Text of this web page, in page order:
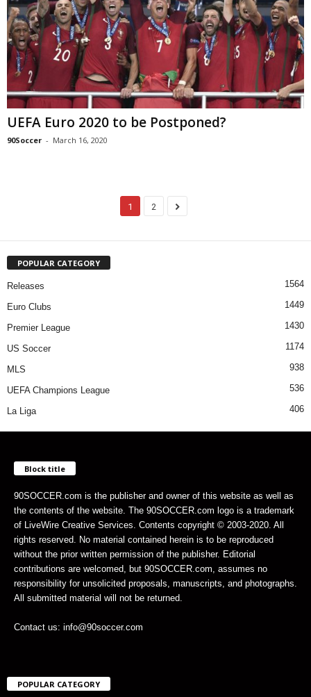
UEFA Euro 2020 to be Postponed?
90Soccer - March 16, 2020
1 2
POPULAR CATEGORY
Releases 1564
Euro Clubs 1449
Premier League 1430
US Soccer 1174
MLS 938
UEFA Champions League 536
La Liga 406
Block title
90SOCCER.com is the publisher and owner of this website as well as
the contents of the website. The 90SOCCER.com logo is a trademark
of LiveWire Creative Services. Contents copyright © 2003-2020. All
rights reserved. No material contained herein is to be reproduced
without the prior written permission of the publisher. Editorial
contributions are welcomed, but 90SOCCER.com, assumes no
responsibility for unsolicited proposals, manuscripts, and photographs.
All submitted material will not be returned.
Contact us: info@90soccer.com
POPULAR CATEGORY